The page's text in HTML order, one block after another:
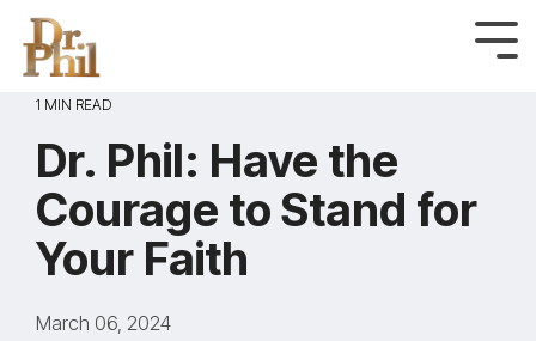
Skip
the
main
content.
1 MIN READ
Dr. Phil: Have the
Courage to Stand for
Your Faith
March 06, 2024